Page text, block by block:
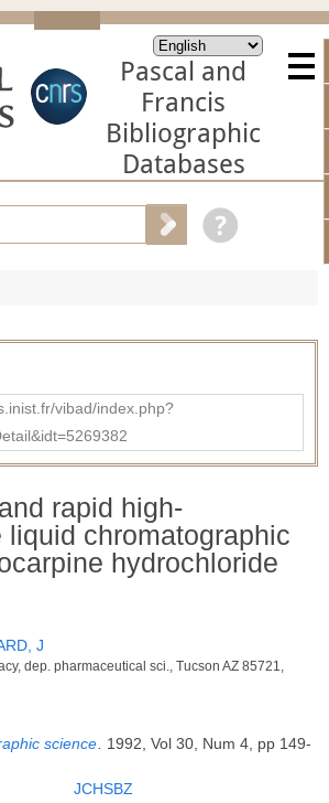
Pascal and
Francis
Bibliographic
Databases
vibad/index.php?
rapid high-
liquid chromatographic
hydrochloride
J
dep. pharmaceutical sci., Tucson AZ 85721,
science
1992, Vol 30, Num 4, pp 149-
JCHSBZ